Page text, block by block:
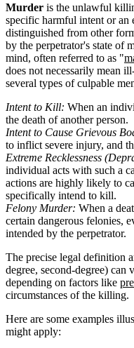
Murder is the unlawful
specific harmful intent or an
distinguished from other
by the perpetrator's state of
mind, often referred to as "
does not necessarily mean
several types of culpable
Intent to Kill: When an
the death of another person.
Intent to Cause Grievous
to inflict severe injury, and
Extreme Recklessness
individual acts with such a
actions are highly likely to
specifically intend to kill.
Felony Murder: When a
certain dangerous felonies,
intended by the perpetrator.
The precise legal definition
degree, second-degree)
depending on factors like
circumstances of the killing.
Here are some examples
might apply: